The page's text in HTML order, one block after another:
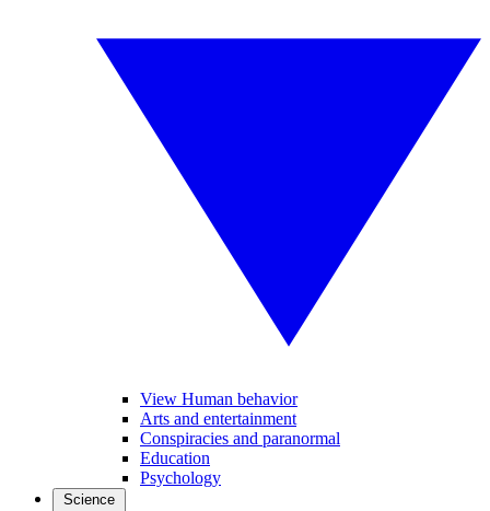
View Human behavior
Arts and entertainment
Conspiracies and paranormal
Education
Psychology